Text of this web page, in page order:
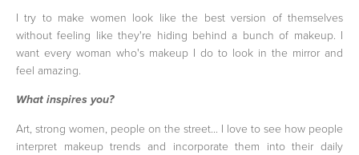
I try to make women look like the best version of themselves
without feeling like they're hiding behind a bunch of makeup. I
want every woman who's makeup I do to look in the mirror and
feel amazing.
What inspires you?
Art, strong women, people on the street... I love to see how people
interpret makeup trends and incorporate them into their daily